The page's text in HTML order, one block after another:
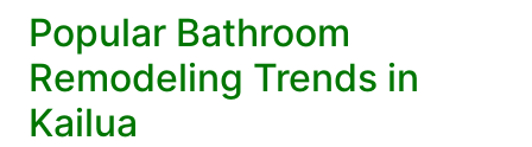
Popular Bathroom
Remodeling Trends in
Kailua